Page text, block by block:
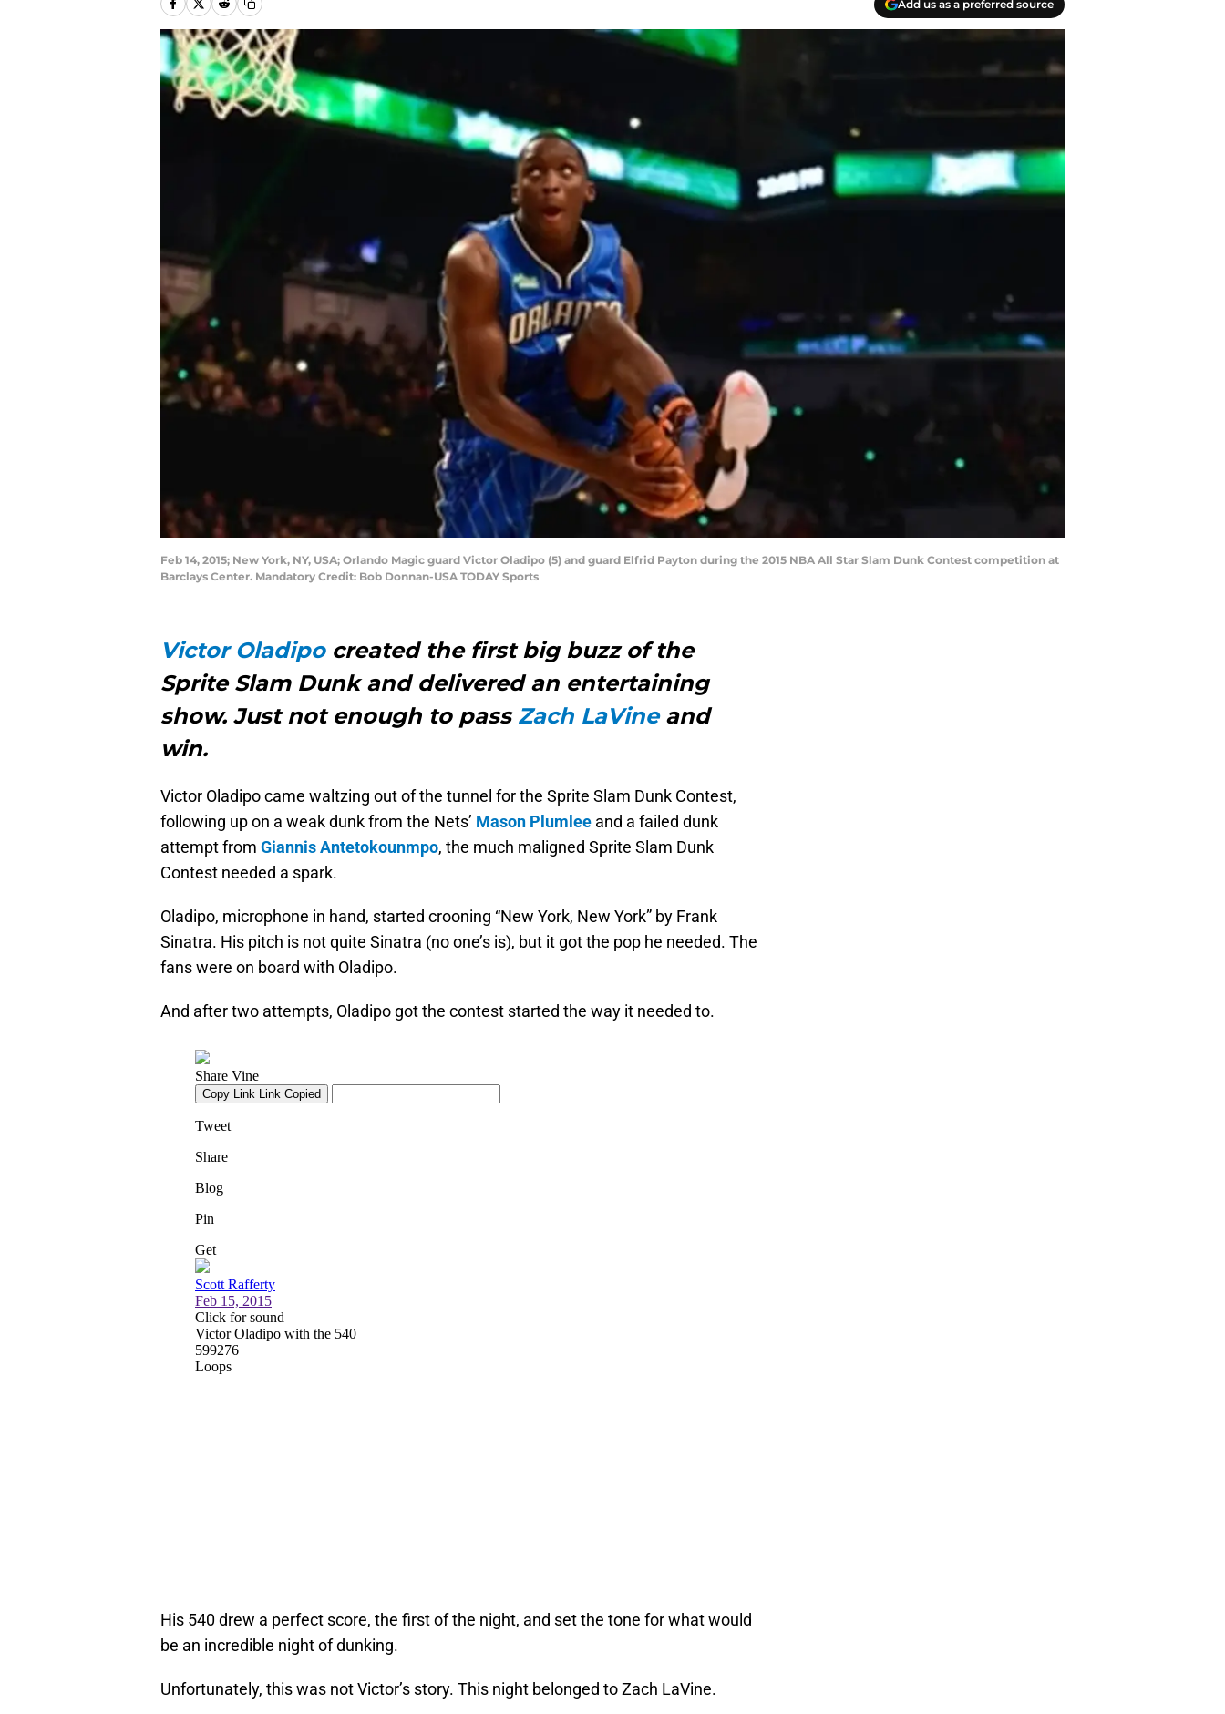
Add us as a preferred source
Feb 14, 2015; New York, NY, USA; Orlando Magic guard Victor Oladipo (5) and guard Elfrid Payton during the 2015 NBA All Star Slam Dunk Contest competition at
Barclays Center. Mandatory Credit: Bob Donnan-USA TODAY Sports
Victor Oladipocreated the first big buzz of the
Sprite Slam Dunk and delivered an entertaining
show. Just not enough to pass Zach LaVineand
win.
Victor Oladipo came waltzing out of the tunnel for the Sprite Slam Dunk Contest,
following up on a weak dunk from the Nets’ Mason Plumlee and a failed dunk
attempt from Giannis Antetokounmpo, the much maligned Sprite Slam Dunk
Contest needed a spark.
Oladipo, microphone in hand, started crooning “New York, New York” by Frank
Sinatra. His pitch is not quite Sinatra (no one’s is), but it got the pop he needed. The
fans were on board with Oladipo.
And after two attempts, Oladipo got the contest started the way it needed to.
His 540 drew a perfect score, the first of the night, and set the tone for what would
be an incredible night of dunking.
Unfortunately, this was not Victor’s story. This night belonged to Zach LaVine.